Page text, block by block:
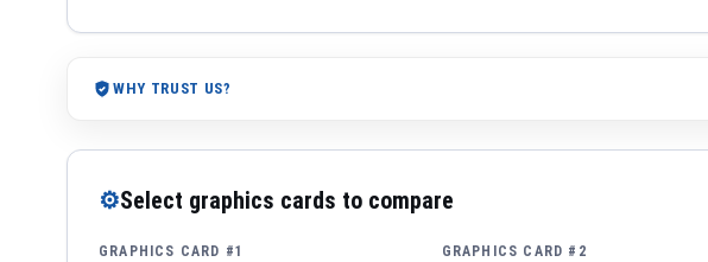
WHY TRUST US?
⚙Select graphics cards to compare
GRAPHICS CARD #1 GRAPHICS CARD #2